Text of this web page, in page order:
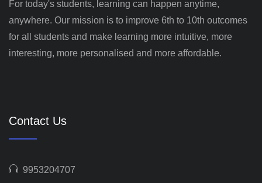
For today's students, learning can happen anytime,
anywhere. Our mission is to improve 6th to 10th outcomes
for all students and make learning more intuitive, more
interesting, more personalised and more affordable.
Contact Us
9953204707